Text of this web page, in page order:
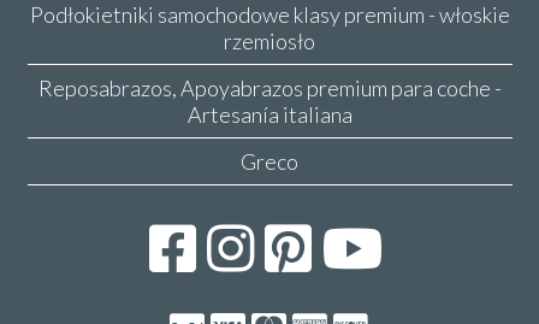
Podłokietniki samochodowe klasy premium - włoskie
rzemiosło
Reposabrazos, Apoyabrazos premium para coche -
Artesanía italiana
Greco